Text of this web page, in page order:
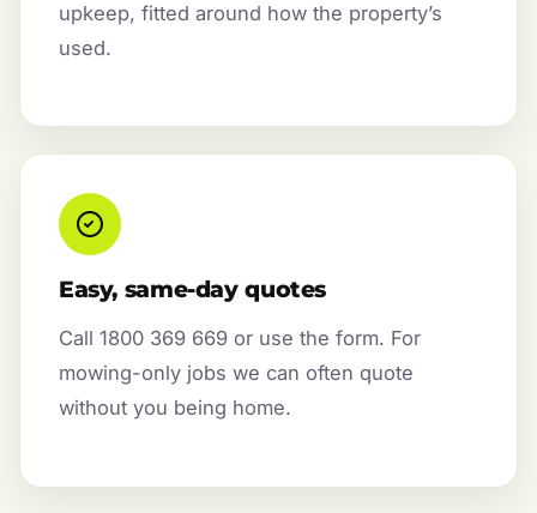
upkeep, fitted around how the property’s
used.
Easy, same-day quotes
Call 1800 369 669 or use the form. For
mowing-only jobs we can often quote
without you being home.